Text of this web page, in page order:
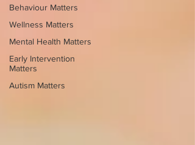
Behaviour Matters
Wellness Matters
Mental Health Matters
Early Intervention
Matters
Autism Matters